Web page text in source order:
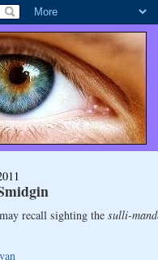
recall sighting the sulli-